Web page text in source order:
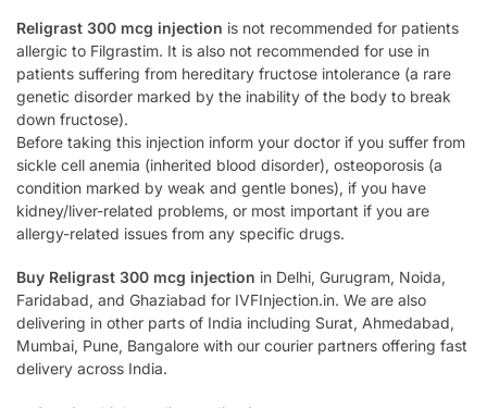
Religrast 300 mcg injection is not recommended for patients
allergic to Filgrastim. It is also not recommended for use in
patients suffering from hereditary fructose intolerance (a rare
genetic disorder marked by the inability of the body to break
down fructose).
Before taking this injection inform your doctor if you suffer from
sickle cell anemia (inherited blood disorder), osteoporosis (a
condition marked by weak and gentle bones), if you have
kidney/liver-related problems, or most important if you are
allergy-related issues from any specific drugs.
Buy Religrast 300 mcg injection in Delhi, Gurugram, Noida,
Faridabad, and Ghaziabad for IVFInjection.in. We are also
delivering in other parts of India including Surat, Ahmedabad,
Mumbai, Pune, Bangalore with our courier partners offering fast
delivery across India.